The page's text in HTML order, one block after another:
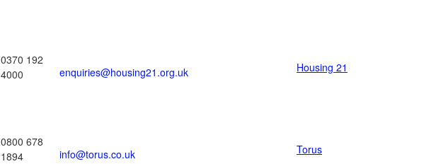
0370 192
4000
enquiries@housing21.org.uk Housing 21
0800 678
1894
info@torus.co.uk Torus